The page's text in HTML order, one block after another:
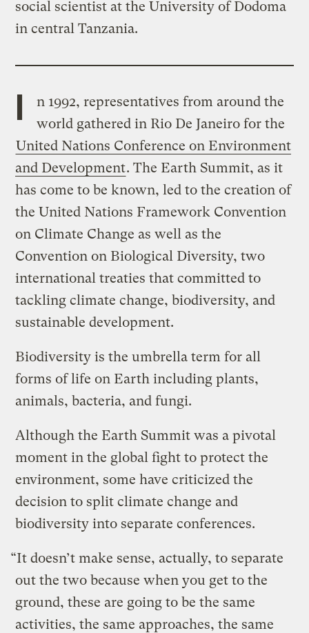
social scientist at the University of Dodoma
in central Tanzania.
I
n 1992, representatives from around the
world gathered in Rio De Janeiro for the
United Nations Conference on Environment
and Development. The Earth Summit, as it
has come to be known, led to the creation of
the United Nations Framework Convention
on Climate Change as well as the
Convention on Biological Diversity, two
international treaties that committed to
tackling climate change, biodiversity, and
sustainable development.
Biodiversity is the umbrella term for all
forms of life on Earth including plants,
animals, bacteria, and fungi.
Although the Earth Summit was a pivotal
moment in the global fight to protect the
environment, some have criticized the
decision to split climate change and
biodiversity into separate conferences.
“It doesn’t make sense, actually, to separate
out the two because when you get to the
ground, these are going to be the same
activities, the same approaches, the same